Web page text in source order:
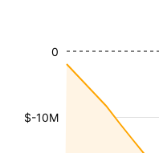
$-10M
0